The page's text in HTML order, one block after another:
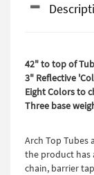
42" to top of
3" Reflective
Eight Colors to
Three base
Arch Top Tubes
the product has
chain, barrier